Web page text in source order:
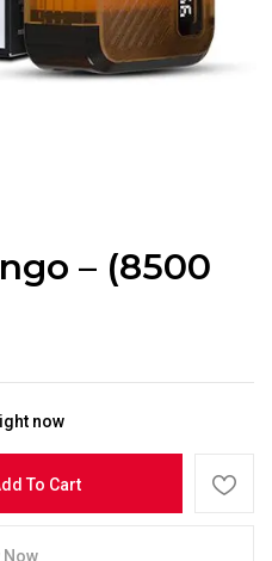
– (8500
now
To Cart
Now